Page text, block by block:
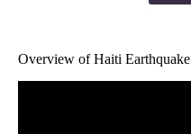
Overview of Haiti Earthquake